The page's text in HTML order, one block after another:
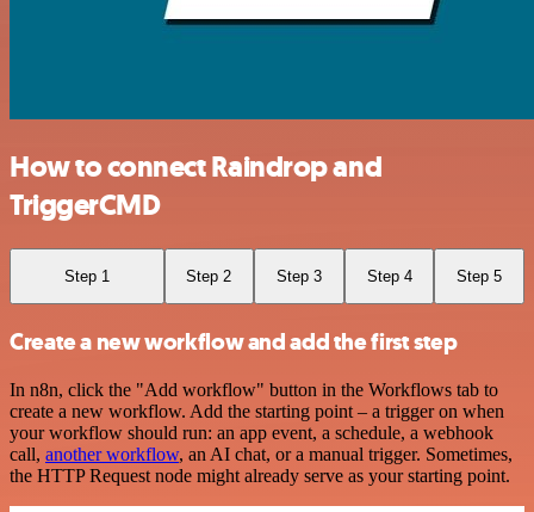
How to connect Raindrop and
TriggerCMD
Step 1 Step 2 Step 3 Step 4 Step 5
Create a new workflow and add the first step
In n8n, click the "Add workflow" button in the Workflows tab to
create a new workflow. Add the starting point – a trigger on when
your workflow should run: an app event, a schedule, a webhook
call, another workflow, an AI chat, or a manual trigger. Sometimes,
the HTTP Request node might already serve as your starting point.